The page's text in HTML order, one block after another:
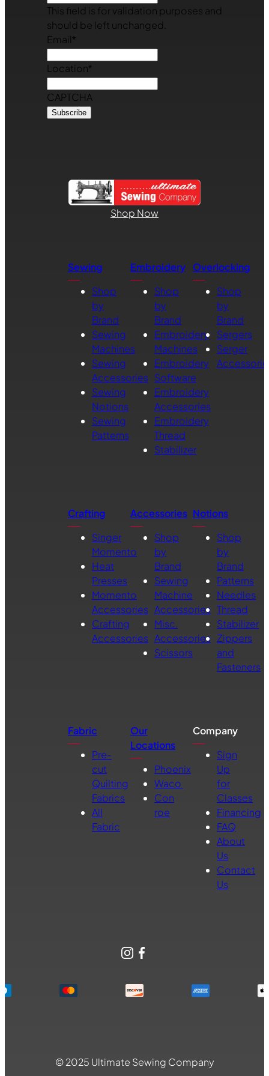
This field is for validation purposes and
should be left unchanged.
Email*
Location*
CAPTCHA
Shop Now
Sewing
Shop
by
Brand
Sewing
Machines
Sewing
Accessories
Sewing
Notions
Sewing
Patterns
Embroidery
Shop
by
Brand
Embroidery
Machines
Embroidery
Software
Embroidery
Accessories
Embroidery
Thread
Stabilizer
Overlocking
Shop
by
Brand
Sergers
Serger
Crafting
Singer
Momento
Heat
Presses
Momento
Accessories
Crafting
Accessories
Accessories
Shop
by
Brand
Sewing
Machine
Accessories
Misc.
Accessories
Scissors
Notions
Shop
by
Brand
Patterns
Needles
Thread
Stabilizer
Zippers
and
Fasteners
Fabric
Pre-
cut
Quilting
Fabrics
All
Fabric
Our
Locations
Phoenix
Waco
Con
roe
Company
Sign
Up
for
Classes
Financing
FAQ
About
Us
Contact
Us
Instagram
Facebook
© 2025 Ultimate Sewing Company